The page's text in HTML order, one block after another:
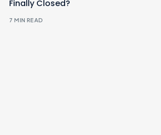
Finally Closed?
7 MIN READ